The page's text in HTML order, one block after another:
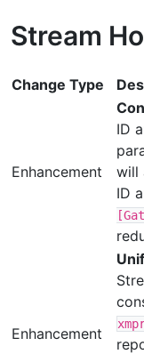
Stream
Change Type
Enhancement
ID
will
ID
Enhancement